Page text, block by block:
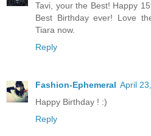
Tavi, your the Best! Happy
Best Birthday ever! Love
Tiara now.
Reply
Fashion-Ephemeral April
Happy Birthday ! :)
Reply